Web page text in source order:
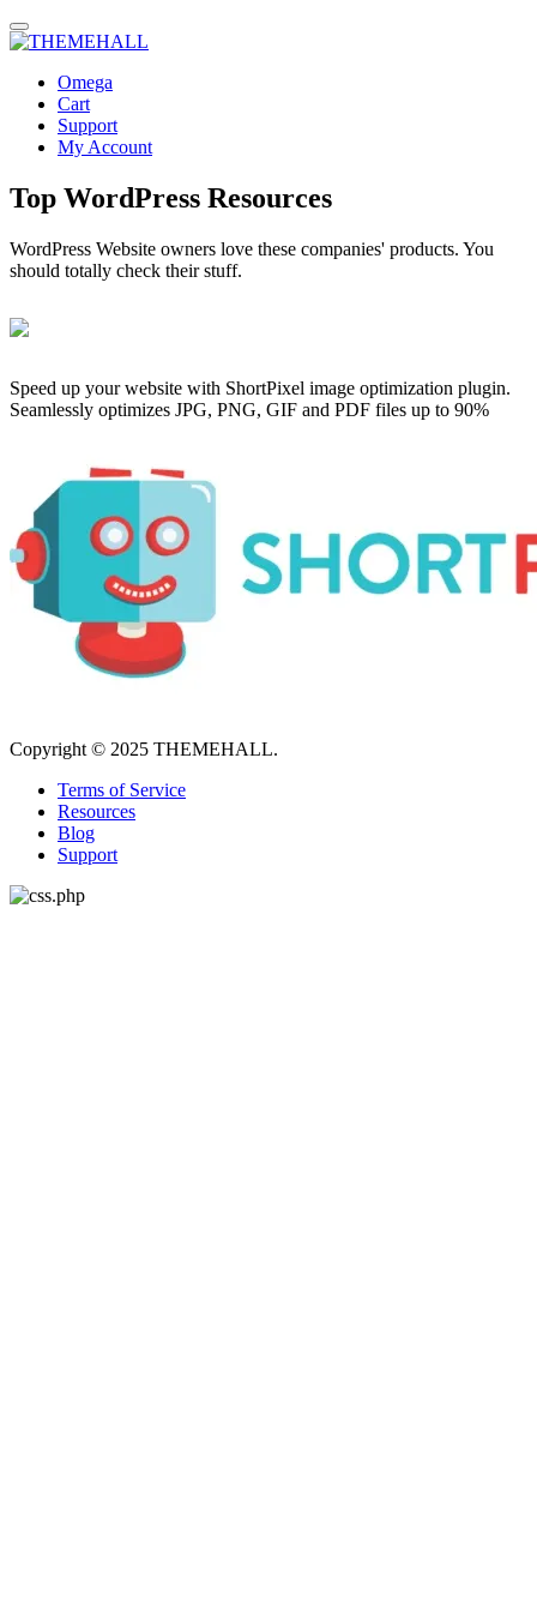
Omega
Cart
Support
My Account
Top WordPress Resources
WordPress Website owners love these companies' products. You
should totally check their stuff.
Speed up your website with ShortPixel image optimization plugin.
Seamlessly optimizes JPG, PNG, GIF and PDF files up to 90%
Copyright © 2025 THEMEHALL.
Terms of Service
Resources
Blog
Support